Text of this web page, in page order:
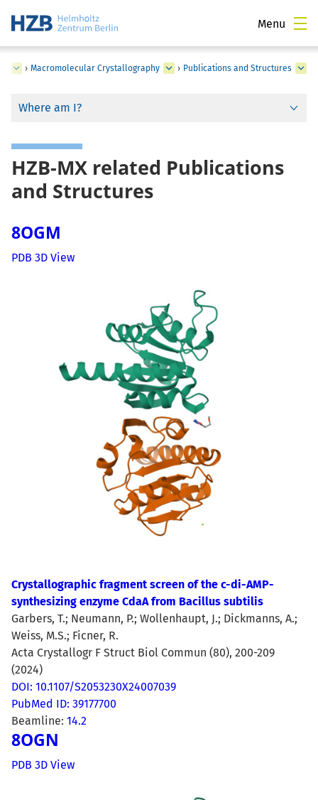
Menu
› Macromolecular Crystallography › Publications and Structures
Where am I?
HZB-MX related Publications
and Structures
8OGM
PDB 3D View
Crystallographic fragment screen of the c-di-AMP-
synthesizing enzyme CdaA from Bacillus subtilis
Garbers, T.; Neumann, P.; Wollenhaupt, J.; Dickmanns, A.;
Weiss, M.S.; Ficner, R.
Acta Crystallogr F Struct Biol Commun (80), 200-209
(2024)
DOI: 10.1107/S2053230X24007039
PubMed ID: 39177700
Beamline: 14.2
8OGN
PDB 3D View